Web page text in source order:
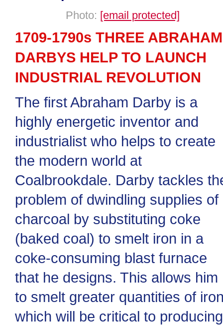
Photo: [email protected]
1709-1790s THREE ABRAHAM
DARBYS HELP TO LAUNCH
INDUSTRIAL REVOLUTION
The first Abraham Darby is a
highly energetic inventor and
industrialist who helps to create
the modern world at
Coalbrookdale. Darby tackles
problem of dwindling supplies of
charcoal by substituting coke
(baked coal) to smelt iron in a
coke-consuming blast furnace
that he designs. This allows him
to smelt greater quantities of
which will be critical to producing